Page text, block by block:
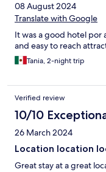
08 August 2024
Translate with Google
It was a good hotel por
and easy to reach
Tania, 2-night trip
Verified review
10/10
26 March 2024
Location location
Great stay at a great